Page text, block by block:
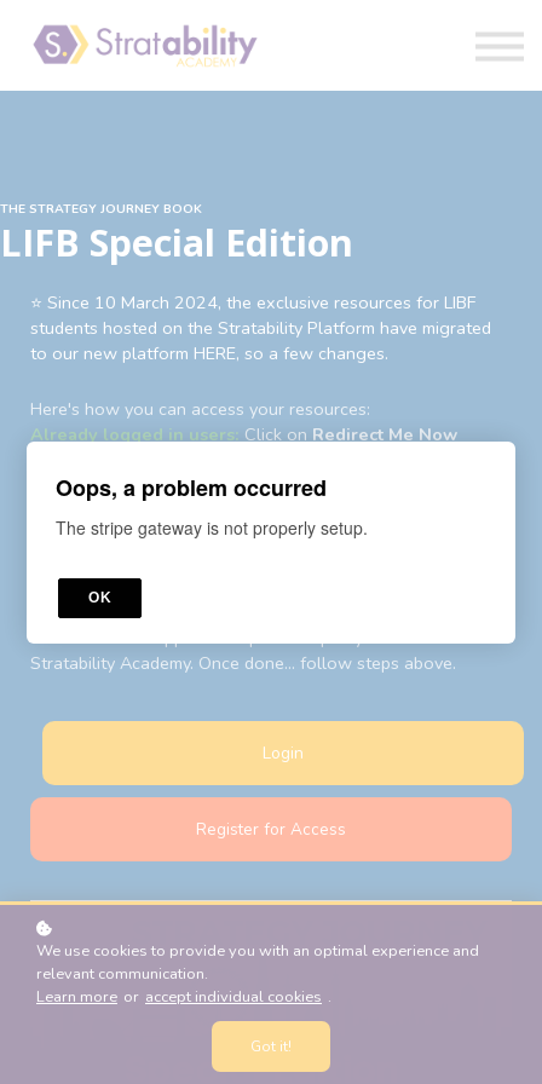
Blog
Sign in
THE STRATEGY JOURNEY BOOK
LIFB Special Edition
⭐️ Since 10 March 2024, the exclusive resources for LIBF
students hosted on the Stratability Platform have migrated
to our new platform HERE, so a few changes.
Here's how you can access your resources:
Already logged in users: Click on Redirect Me Now
Now
enrollment invite and password reset request has been sent
password reset.
New Students:
email and LIBF supplied 'coupon' to open your account on
Stratability Academy. Once done... follow steps above.
Login
Register for Access
We use cookies to provide you with an optimal experience and
relevant communication.
Learn more or accept individual cookies .
Got it!
Oops, a problem occurred
The stripe gateway is not properly setup.
OK